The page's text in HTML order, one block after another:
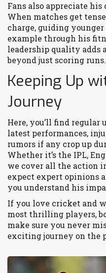
Fans also appreciate his
When matches get
charge, guiding
example through his
leadership quality adds
beyond just scoring runs.
Keeping Up
Journey
Here, you’ll find regular
latest performances,
rumors if any crop up
Whether it’s the IPL,
we cover all the action
expect expert opinions
you understand his
If you love cricket and
most thrilling players,
make sure you never
exciting journey on the